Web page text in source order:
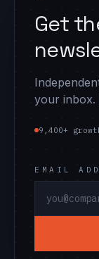
Get
your inbox.
9,400+
EMAIL